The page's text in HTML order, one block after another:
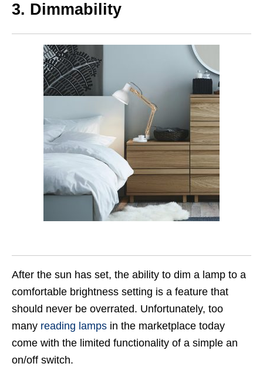
3. Dimmability
After the sun has set, the ability to dim a lamp to a
comfortable brightness setting is a feature that
should never be overrated. Unfortunately, too
many reading lamps in the marketplace today
come with the limited functionality of a simple an
on/off switch.